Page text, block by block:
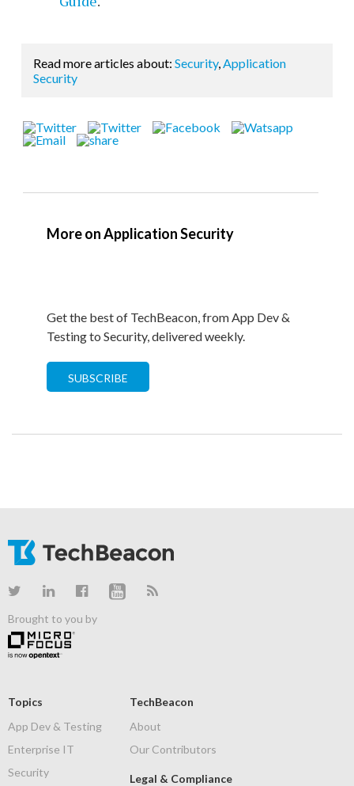
Read more articles about: Security,Application
Security
More on Application Security
Get the best of TechBeacon, from App Dev &
Testing to Security, delivered weekly.
SUBSCRIBE
Brought to you by
Topics
App Dev & Testing
Enterprise IT
Security
TechBeacon
About
Our Contributors
Legal & Compliance